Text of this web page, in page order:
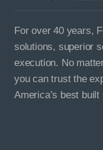
For over 40 years,
solutions, superior
execution. No
you can trust the
America’s best